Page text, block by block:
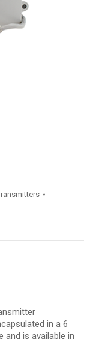
in a 6
and is available in